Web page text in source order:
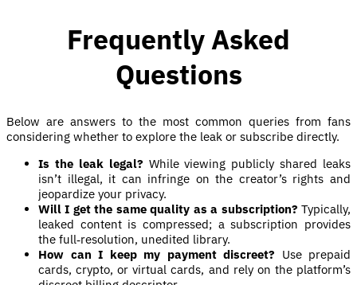
Frequently Asked
Questions
Below are answers to the most common queries from fans
considering whether to explore the leak or subscribe directly.
Is the leak legal? While viewing publicly shared leaks
isn’t illegal, it can infringe on the creator’s rights and
jeopardize your privacy.
Will I get the same quality as a subscription? Typically,
leaked content is compressed; a subscription provides
the full‑resolution, unedited library.
How can I keep my payment discreet? Use prepaid
cards, crypto, or virtual cards, and rely on the platform’s